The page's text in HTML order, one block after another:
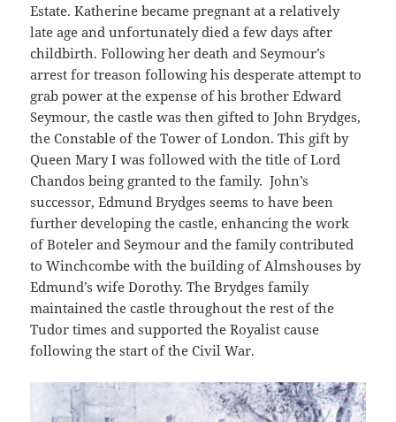
Estate. Katherine became pregnant at a relatively
late age and unfortunately died a few days after
childbirth. Following her death and Seymour’s
arrest for treason following his desperate attempt to
grab power at the expense of his brother Edward
Seymour, the castle was then gifted to John Brydges,
the Constable of the Tower of London. This gift by
Queen Mary I was followed with the title of Lord
Chandos being granted to the family. John’s
successor, Edmund Brydges seems to have been
further developing the castle, enhancing the work
of Boteler and Seymour and the family contributed
to Winchcombe with the building of Almshouses by
Edmund’s wife Dorothy. The Brydges family
maintained the castle throughout the rest of the
Tudor times and supported the Royalist cause
following the start of the Civil War.